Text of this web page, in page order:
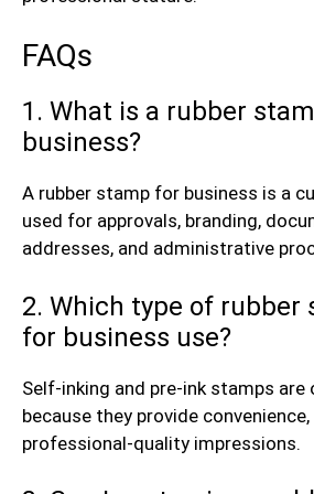
FAQs
1. What is a rubber
business?
A rubber stamp for business is a
used for approvals, branding,
addresses, and administrative
2. Which type of rubber
for business use?
Self-inking and pre-ink stamps
because they provide
professional-quality impressions.